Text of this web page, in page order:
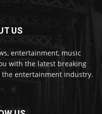
US
entertainment, music
with the latest breaking
entertainment industry.